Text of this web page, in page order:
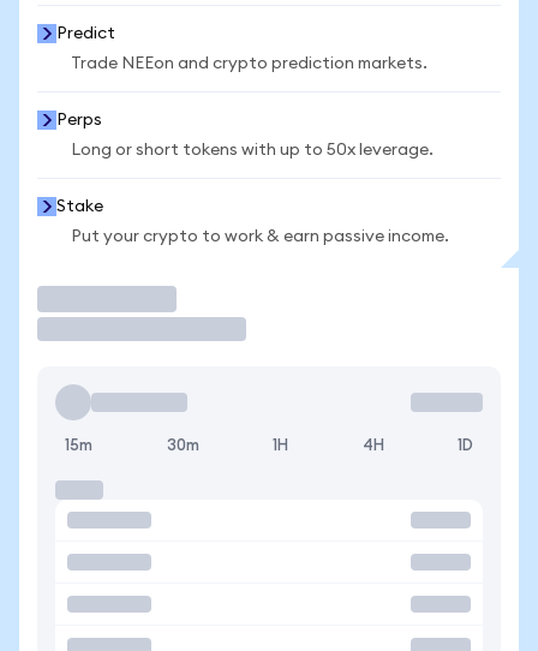
Predict
Trade NEEon and crypto prediction markets.
Perps
Long or short tokens with up to 50x leverage.
Stake
Put your crypto to work & earn passive income.
15m 30m 1H 4H 1D